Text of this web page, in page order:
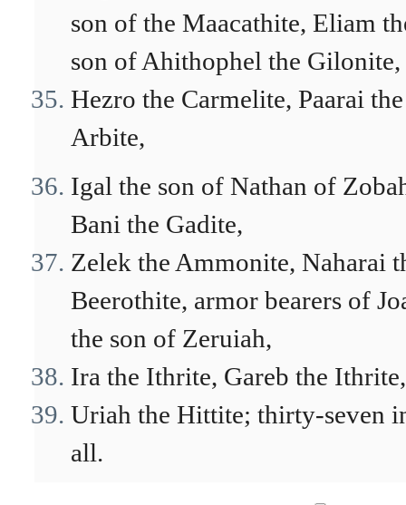
son of the Maacathite, Eliam
son of Ahithophel the Gilonite,
Hezro the Carmelite, Paarai the
Arbite,
Igal the son of Nathan of
Bani the Gadite,
Zelek the Ammonite, Naharai
Beerothite, armor bearers of
the son of Zeruiah,
Ira the Ithrite, Gareb the Ithrite,
Uriah the Hittite; thirty-seven
all.